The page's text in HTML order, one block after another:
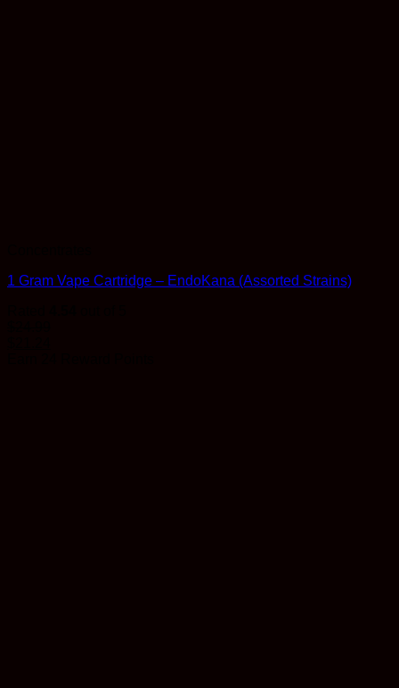
1 Gram Vape Cartridge – EndoKana (Assorted Strains)